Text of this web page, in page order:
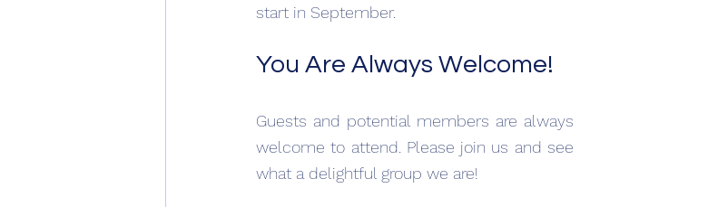
start in September.
You Are Always Welcome!
Guests and potential members are always
welcome to attend. Please join us and see
what a delightful group we are!